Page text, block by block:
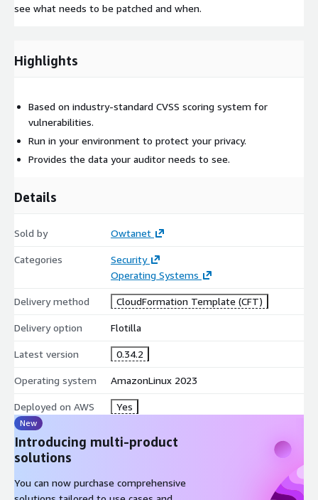
see what needs to be patched and when.
Highlights
Based on industry-standard CVSS scoring system for
vulnerabilities.
Run in your environment to protect your privacy.
Provides the data your auditor needs to see.
Details
Sold by Owtanet
Categories
Security
Operating Systems
Delivery method CloudFormation Template (CFT)
Delivery option Flotilla
Latest version 0.34.2
Operating system AmazonLinux 2023
Deployed on AWS Yes
New
Introducing multi-product
solutions
You can now purchase comprehensive